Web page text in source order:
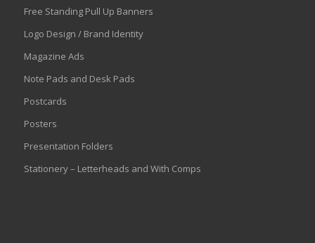
Free Standing Pull Up Banners
Logo Design / Brand Identity
Magazine Ads
Note Pads and Desk Pads
Postcards
Posters
Presentation Folders
Stationery – Letterheads and With Comps